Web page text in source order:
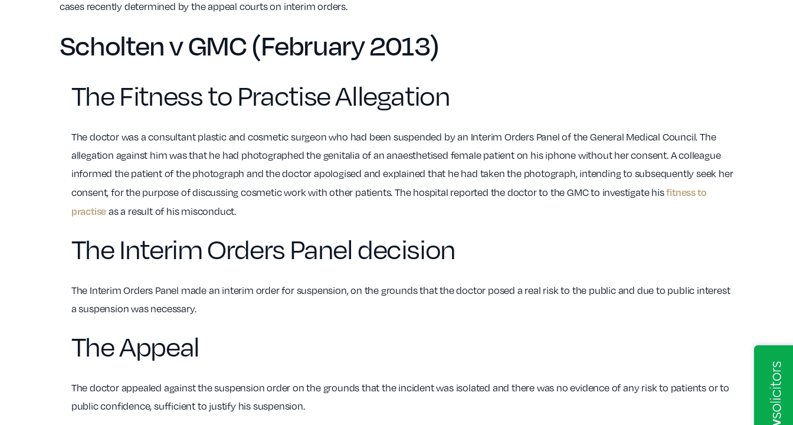
cases recently determined by the appeal courts on interim orders.
Scholten v GMC (February 2013)
The Fitness to Practise Allegation
The doctor was a consultant plastic and cosmetic surgeon who had been suspended by an Interim Orders Panel of the General Medical Council. The
allegation against him was that he had photographed the genitalia of an anaesthetised female patient on his iphone without her consent. A colleague
informed the patient of the photograph and the doctor apologised and explained that he had taken the photograph, intending to subsequently seek her
consent, for the purpose of discussing cosmetic work with other patients. The hospital reported the doctor to the GMC to investigate hisfitness to
practise as a result of his misconduct.
The Interim Orders Panel decision
The Interim Orders Panel made an interim order for suspension, on the grounds that the doctor posed a real risk to the public and due to public interest
a suspension was necessary.
The Appeal
The doctor appealed against the suspension order on the grounds that the incident was isolated and there was no evidence of any risk to patients or to
public confidence, sufficient to justify his suspension.